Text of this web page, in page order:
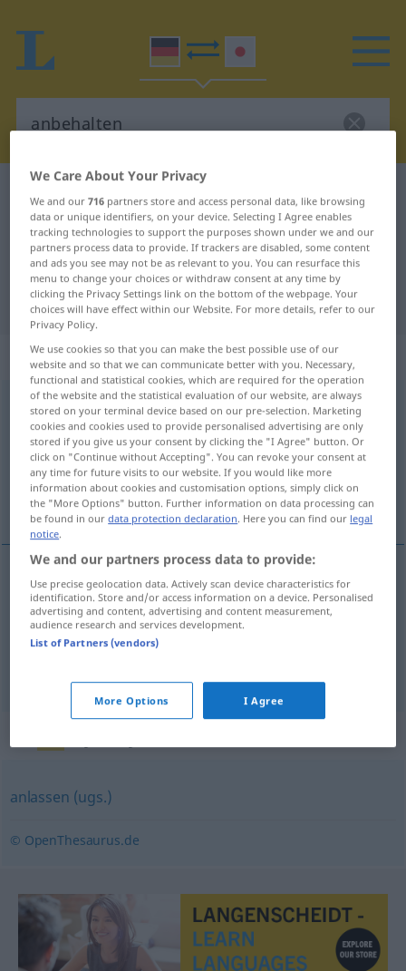
German-Japanese translation for
"anbehalten"
"anbehalten" Japanese translation
„anbehalten“
anbehalten
Overview of all translations
(For more details, click/tap on the translation)
着たままでいる, 履いたままでいる
着たままでいる[kita-mama de iru] anbehalten
履いたままでいる[haita-mama de iru]
anlassen (ugs.)
© OpenThesaurus.de
We Care About Your Privacy
We and our716 partners store and access personal data, like browsing
data or unique identifiers, on your device. Selecting I Agree enables
tracking technologies to support the purposes shown under we and our
partners process data to provide. If trackers are disabled, some content
and ads you see may not be as relevant to you. You can resurface this
menu to change your choices or withdraw consent at any time by
clicking the Privacy Settings link on the bottom of the webpage. Your
choices will have effect within our Website. For more details, refer to our
Privacy Policy.
We use cookies so that you can make the best possible use of our
website and so that we can communicate better with you. Necessary,
functional and statistical cookies, which are required for the operation
of the website and the statistical evaluation of our website, are always
stored on your terminal device based on our pre-selection. Marketing
cookies and cookies used to provide personalised advertising are only
stored if you give us your consent by clicking the "I Agree" button. Or
click on "Continue without Accepting". You can revoke your consent at
any time for future visits to our website. If you would like more
information about cookies and customisation options, simply click on
the "More Options" button. Further information on data processing can
be found in ourdata protection declaration. Here you can find our legal
notice.
We and our partners process data to provide:
Use precise geolocation data. Actively scan device characteristics for
identification. Store and/or access information on a device. Personalised
advertising and content, advertising and content measurement,
audience research and services development.
List of Partners (vendors)
More Options I Agree